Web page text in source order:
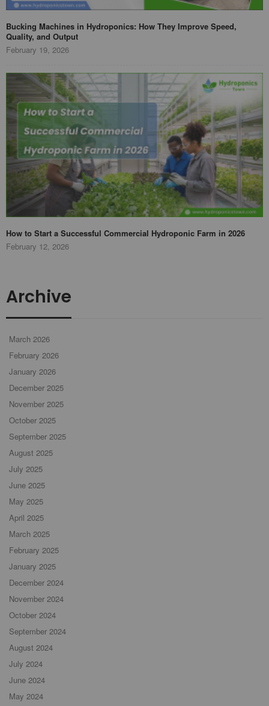
Bucking Machines in Hydroponics: How They Improve Speed,
Quality, and Output
February 19, 2026
How to Start a Successful Commercial Hydroponic Farm in 2026
February 12, 2026
Archive
March 2026
February 2026
January 2026
December 2025
November 2025
October 2025
September 2025
August 2025
July 2025
June 2025
May 2025
April 2025
March 2025
February 2025
January 2025
December 2024
November 2024
October 2024
September 2024
August 2024
July 2024
June 2024
May 2024